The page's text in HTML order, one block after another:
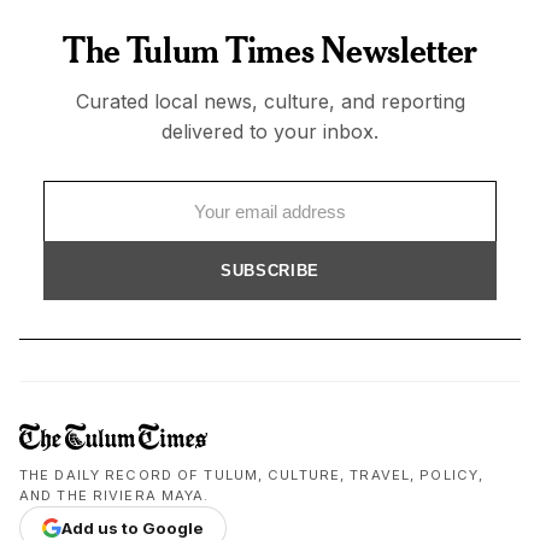
The Tulum Times Newsletter
Curated local news, culture, and reporting
delivered to your inbox.
SUBSCRIBE
THE DAILY RECORD OF TULUM, CULTURE, TRAVEL, POLICY,
AND THE RIVIERA MAYA.
Add us to Google